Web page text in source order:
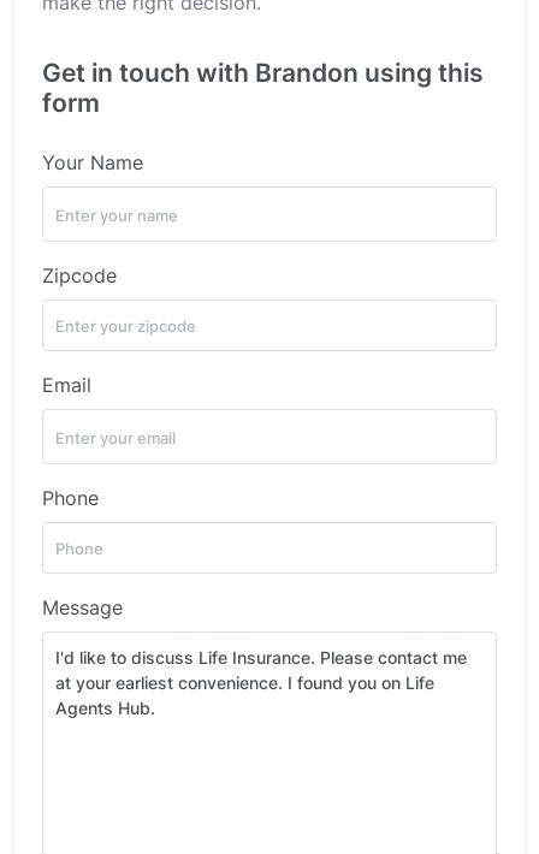
Get in touch with Brandon using this
form
Your Name
Zipcode
Email
Phone
Message